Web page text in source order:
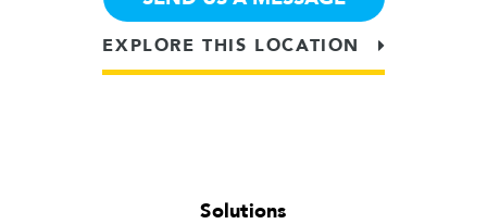
EXPLORE THIS LOCATION
Solutions